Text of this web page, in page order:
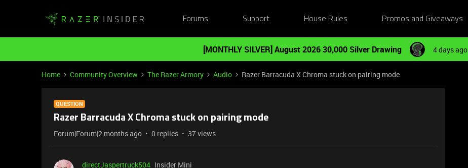
Forums Support House Rules Promos and Giveaways
[MONTHLY SILVER] August 2026 30,000 Silver Drawing 4 days ago
Home Community Overview The Razer Armory Audio Razer Barracuda X Chroma stuck on pairing mode
QUESTION
Razer Barracuda X Chroma stuck on pairing mode
Forum|Forum|2 months ago 0 replies 37 views
directJaspertruck504 Insider Mini